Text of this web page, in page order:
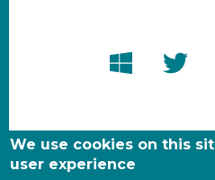
We use cookies on this
user experience